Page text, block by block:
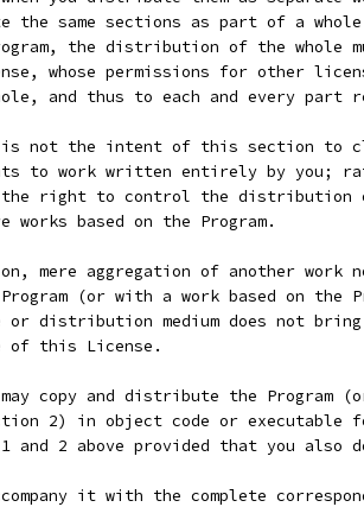
the same sections as part of a whole
the distribution of the whole
whose permissions for other
and thus to each and every part
not the intent of this section to
to work written entirely by you;
the right to control the distribution
works based on the Program.
mere aggregation of another work
(or with a work based on the
or distribution medium does not
of this License.
copy and distribute the Program
2) in object code or executable
and 2 above provided that you also
it with the complete